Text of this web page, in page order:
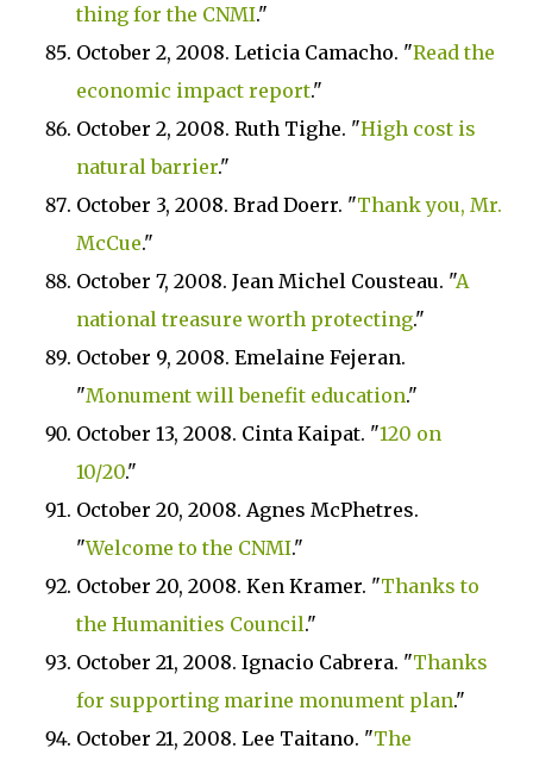
thing for the CNMI."
October 2, 2008. Leticia Camacho. "Read the
economic impact report."
October 2, 2008. Ruth Tighe. "High cost is
natural barrier."
October 3, 2008. Brad Doerr. "Thank you, Mr.
McCue."
October 7, 2008. Jean Michel Cousteau. "A
national treasure worth protecting."
October 9, 2008. Emelaine Fejeran.
"Monument will benefit education."
October 13, 2008. Cinta Kaipat. "120 on
10/20."
October 20, 2008. Agnes McPhetres.
"Welcome to the CNMI."
October 20, 2008. Ken Kramer. "Thanks to
the Humanities Council."
October 21, 2008. Ignacio Cabrera. "Thanks
for supporting marine monument plan."
October 21, 2008. Lee Taitano. "The